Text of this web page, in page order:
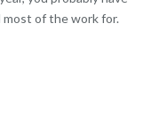
of the work for.